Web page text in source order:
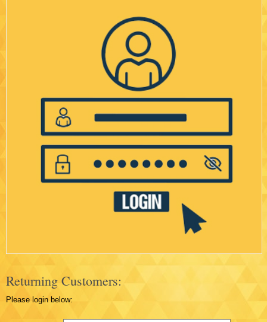
Returning Customers:
Please login below: